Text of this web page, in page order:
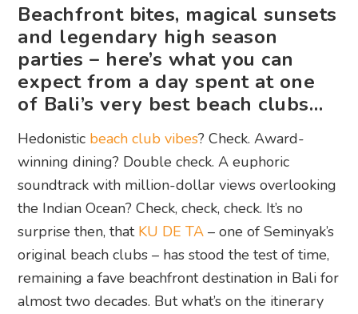
Beachfront bites, magical sunsets
and legendary high season
parties – here’s what you can
expect from a day spent at one
of Bali’s very best beach clubs…
Hedonistic beach club vibes? Check. Award-
winning dining? Double check. A euphoric
soundtrack with million-dollar views overlooking
the Indian Ocean? Check, check, check. It’s no
surprise then, that KU DE TA – one of Seminyak’s
original beach clubs – has stood the test of time,
remaining a fave beachfront destination in Bali for
almost two decades. But what’s on the itinerary